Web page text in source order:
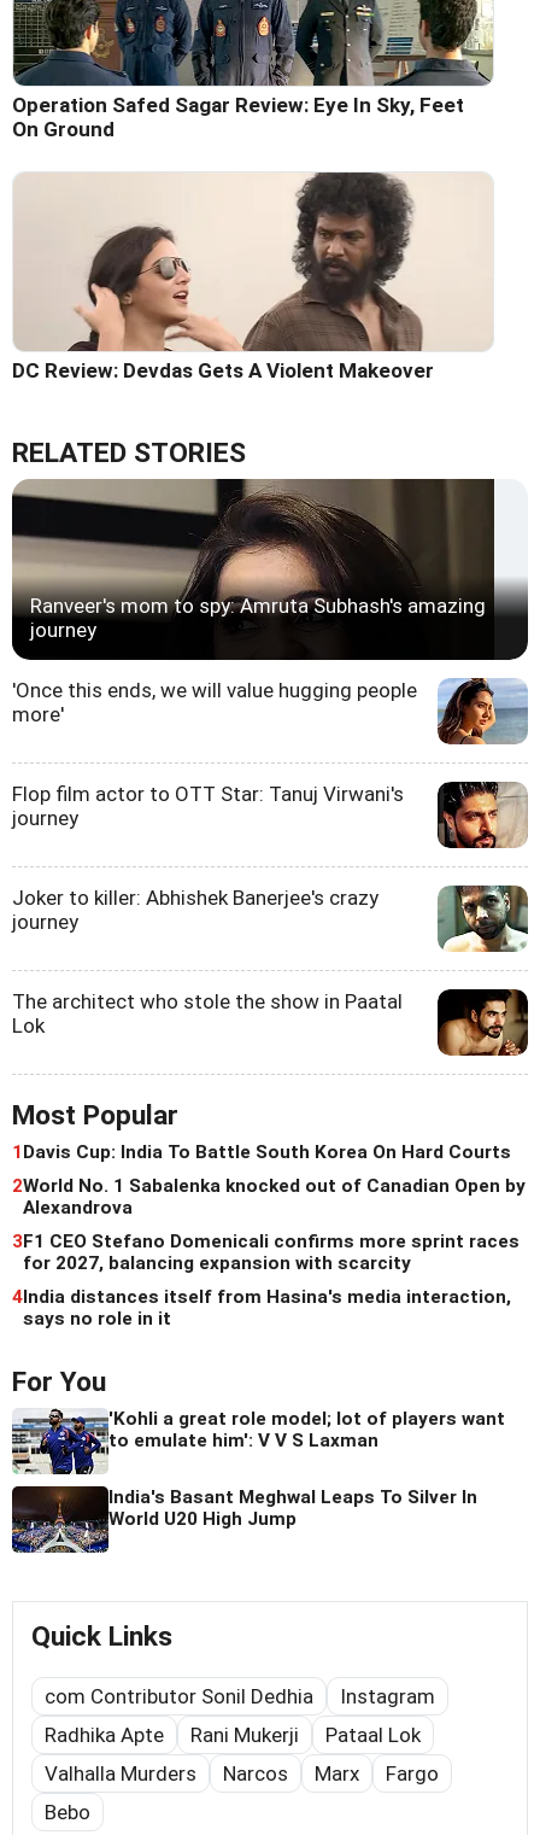
Operation Safed Sagar Review: Eye In Sky, Feet
On Ground
DC Review: Devdas Gets A Violent Makeover
RELATED STORIES
Ranveer's mom to spy: Amruta Subhash's amazing
journey
'Once this ends, we will value hugging people
more'
Flop film actor to OTT Star: Tanuj Virwani's
journey
Joker to killer: Abhishek Banerjee's crazy
journey
The architect who stole the show in Paatal
Lok
Most Popular
1Davis Cup: India To Battle South Korea On Hard Courts
2World No. 1 Sabalenka knocked out of Canadian Open by
Alexandrova
3F1 CEO Stefano Domenicali confirms more sprint races
for 2027, balancing expansion with scarcity
4India distances itself from Hasina's media interaction,
says no role in it
For You
'Kohli a great role model; lot of players want
to emulate him': V V S Laxman
India's Basant Meghwal Leaps To Silver In
World U20 High Jump
Quick Links
com Contributor Sonil Dedhia
Instagram
Radhika Apte
Rani Mukerji
Pataal Lok
Valhalla Murders
Narcos Marx
Fargo
Bebo